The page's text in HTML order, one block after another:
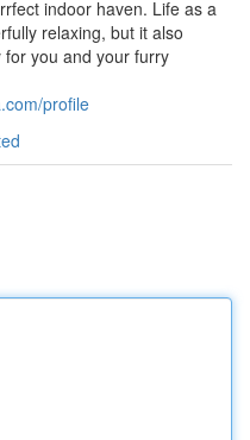
indoor haven. Life as a
relaxing, but it also
you and your furry
profile